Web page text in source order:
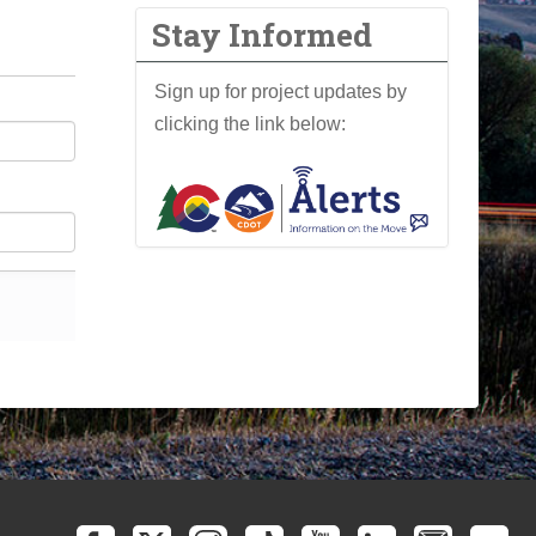
Stay Informed
Sign up for project updates by
clicking the link below: